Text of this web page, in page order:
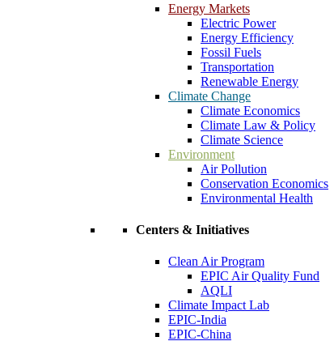
Energy Markets
Electric Power
Energy Efficiency
Fossil Fuels
Transportation
Renewable Energy
Climate Change
Climate Economics
Climate Law & Policy
Climate Science
Environment
Air Pollution
Conservation Economics
Environmental Health
Centers & Initiatives
Clean Air Program
EPIC Air Quality Fund
AQLI
Climate Impact Lab
EPIC-India
EPIC-China